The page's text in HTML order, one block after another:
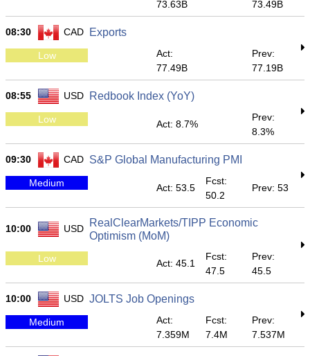
73.63B
73.49B
08:30 CAD Exports
Low
Act:
77.49B
Prev:
77.19B
08:55 USD Redbook Index (YoY)
Low Act: 8.7%
Prev:
8.3%
09:30 CAD S&P Global Manufacturing PMI
Medium Act: 53.5
Fcst:
50.2
Prev: 53
10:00 USD
RealClearMarkets/TIPP Economic
Optimism (MoM)
Low Act: 45.1
Fcst:
47.5
Prev:
45.5
10:00 USD JOLTS Job Openings
Medium
Act:
7.359M
Fcst:
7.4M
Prev:
7.537M